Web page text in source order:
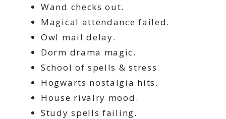
Wand checks out.
Magical attendance failed.
Owl mail delay.
Dorm drama magic.
School of spells & stress.
Hogwarts nostalgia hits.
House rivalry mood.
Study spells failing.